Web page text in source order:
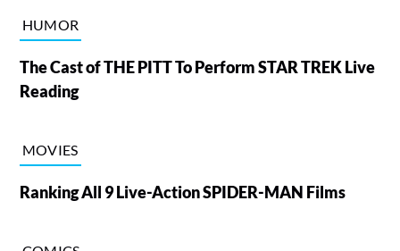
HUMOR
The Cast of THE PITT To Perform STAR TREK Live
Reading
MOVIES
Ranking All 9 Live-Action SPIDER-MAN Films